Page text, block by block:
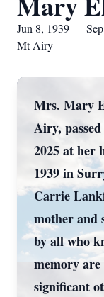
Jun 8, 1939 —
Mt Airy
Mrs. Mary
Airy,
2025 at her
1939 in
Carrie
mother and
by all who
memory
significant